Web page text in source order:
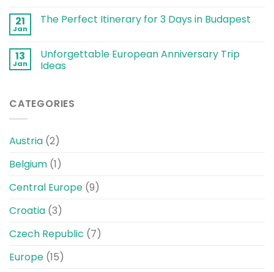
21
Jan
The Perfect Itinerary for 3 Days in Budapest
13
Jan
Unforgettable European Anniversary Trip
Ideas
CATEGORIES
Austria (2)
Belgium (1)
Central Europe (9)
Croatia (3)
Czech Republic (7)
Europe (15)